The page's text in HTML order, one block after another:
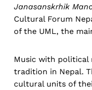
Janasanskrhik
Cultural Forum
of the UML, the
Music with political
tradition in Nepal.
cultural units of